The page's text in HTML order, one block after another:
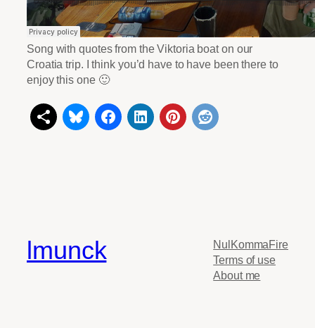
Song with quotes from the Viktoria boat on our
Croatia trip. I think you’d have to have been there to
enjoy this one 🙂
lmunck
NulKommaFire
Terms of use
About me